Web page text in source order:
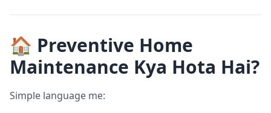
🏠 Preventive Home
Maintenance Kya Hota Hai?
Simple language me: